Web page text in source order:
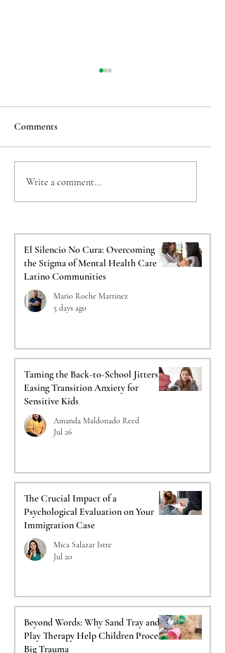
Taming the Back-to-
Transition Anxiety for
Comments
Write a comment...
El Silencio No Cura: Overcoming
the Stigma of Mental Health Care in
Latino Communities
Mario Roche Martinez
5 days ago
Taming the Back-to-School Jitters:
Easing Transition Anxiety for
Sensitive Kids
Amanda Maldonado Reed
Jul 26
The Crucial Impact of a
Psychological Evaluation on Your
Immigration Case
Mica Salazar Istre
Jul 20
Beyond Words: Why Sand Tray and
Play Therapy Help Children Process
Big Trauma